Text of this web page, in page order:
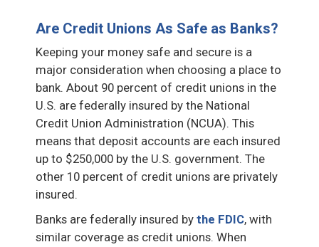
Are Credit Unions As Safe as Banks?
Keeping your money safe and secure is a
major consideration when choosing a place to
bank. About 90 percent of credit unions in the
U.S. are federally insured by the National
Credit Union Administration (NCUA). This
means that deposit accounts are each insured
up to $250,000 by the U.S. government. The
other 10 percent of credit unions are privately
insured.
Banks are federally insured by the FDIC, with
similar coverage as credit unions. When